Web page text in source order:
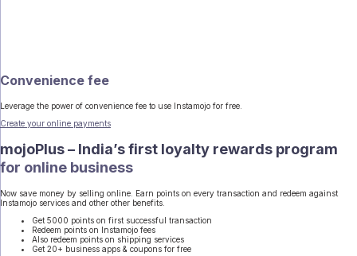
Convenience fee
Leverage the power of convenience fee to use Instamojo for free.
Create your online payments
mojoPlus – India’s first loyalty rewards program
for online business
Now save money by selling online. Earn points on every transaction and redeem against
Instamojo services and other other benefits.
Get 5000 points on first successful transaction
Redeem points on Instamojo fees
Also redeem points on shipping services
Get 20+ business apps & coupons for free